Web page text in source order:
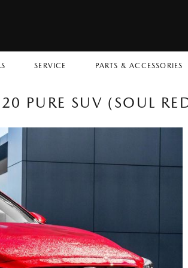
SERVICE PARTS & ACCESSORIES
PURE SUV (SOUL